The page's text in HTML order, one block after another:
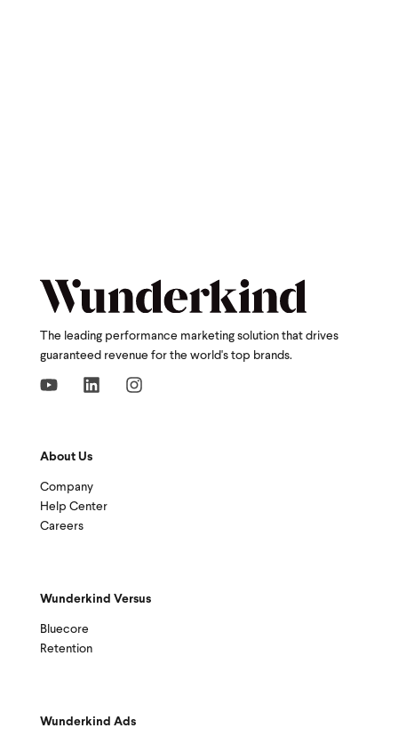
The leading performance marketing solution that drives
guaranteed revenue for the world's top brands.
About Us
Company
Help Center
Careers
Wunderkind Versus
Bluecore
Retention
Wunderkind Ads